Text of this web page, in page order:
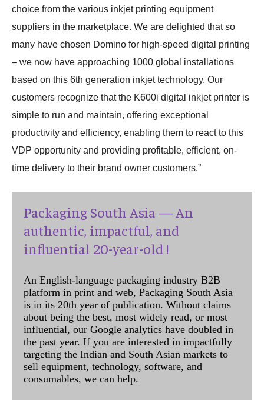
choice from the various inkjet printing equipment
suppliers in the marketplace. We are delighted that so
many have chosen Domino for high-speed digital printing
– we now have approaching 1000 global installations
based on this 6th generation inkjet technology. Our
customers recognize that the K600i digital inkjet printer is
simple to run and maintain, offering exceptional
productivity and efficiency, enabling them to react to this
VDP opportunity and providing profitable, efficient, on-
time delivery to their brand owner customers.”
Packaging South Asia — An
authentic, impactful, and
influential 20-year-old !
An English-language packaging industry B2B
platform in print and web, Packaging South Asia
is in its 20th year of publication. Without claims
about being the best, most widely read, or most
influential, our Google analytics have doubled in
the past year. If you are interested in impactfully
targeting the Indian and South Asian markets to
sell equipment, technology, software, and
consumables, we can help.